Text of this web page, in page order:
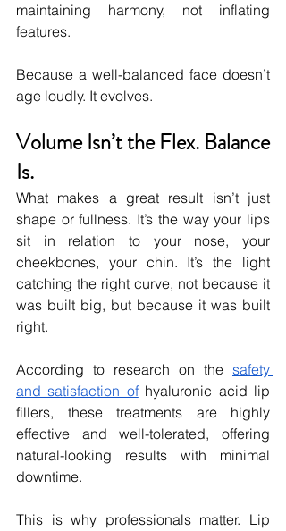
maintaining harmony, not inflating
features.
Because a well-balanced face doesn’t
age loudly. It evolves.
Volume Isn’t the Flex. Balance
Is.
What makes a great result isn’t just
shape or fullness. It’s the way your lips
sit in relation to your nose, your
cheekbones, your chin. It’s the light
catching the right curve, not because it
was built big, but because it was built
right.
According to research on the safety
and satisfaction of hyaluronic acid lip
fillers, these treatments are highly
effective and well-tolerated, offering
natural-looking results with minimal
downtime.
This is why professionals matter. Lip